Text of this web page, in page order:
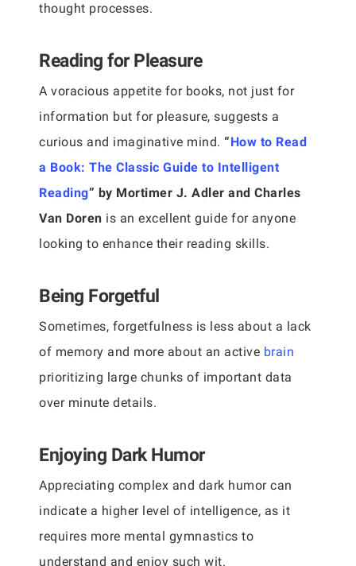
thought processes.
Reading for Pleasure
A voracious appetite for books, not just for
information but for pleasure, suggests a
curious and imaginative mind. “How to Read
a Book: The Classic Guide to Intelligent
Reading” by Mortimer J. Adler and Charles
Van Doren is an excellent guide for anyone
looking to enhance their reading skills.
Being Forgetful
Sometimes, forgetfulness is less about a lack
of memory and more about an active brain
prioritizing large chunks of important data
over minute details.
Enjoying Dark Humor
Appreciating complex and dark humor can
indicate a higher level of intelligence, as it
requires more mental gymnastics to
understand and enjoy such wit.